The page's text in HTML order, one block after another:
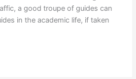
a good troupe of guides can
in the academic life, if taken